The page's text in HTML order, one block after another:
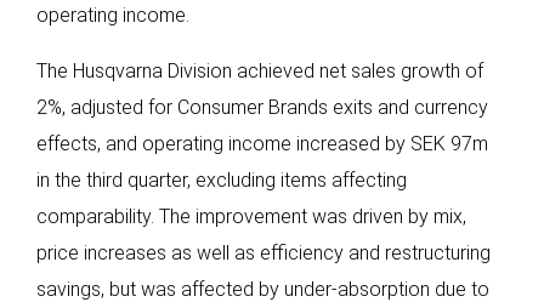
operating income.
The Husqvarna Division achieved net sales growth of
2%, adjusted for Consumer Brands exits and currency
effects, and operating income increased by SEK 97m
in the third quarter, excluding items affecting
comparability. The improvement was driven by mix,
price increases as well as efficiency and restructuring
savings, but was affected by under-absorption due to